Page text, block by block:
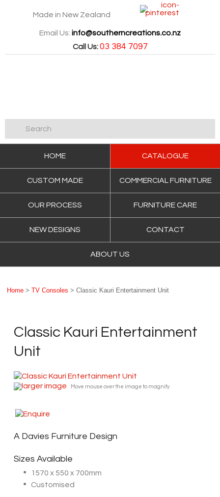
Made in New Zealand
Email Us: info@southerncreations.co.nz
Call Us: 03 384 7097
HOME CATALOGUE
CUSTOM MADE COMMERCIAL FURNITURE
OUR PROCESS FURNITURE CARE
NEW DESIGNS CONTACT
ABOUT US
Home > TV Consoles > Classic Kauri Entertainment Unit
Classic Kauri Entertainment
Unit
larger image Move mouse over the image to magnify
A Davies Furniture Design
Sizes Available
1570 x 550 x 700mm
Customised